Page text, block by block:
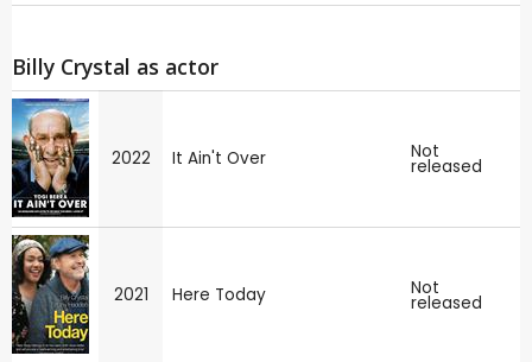
Billy Crystal as actor
2022 It Ain't Over Not
released
2021 Here Today Not
released